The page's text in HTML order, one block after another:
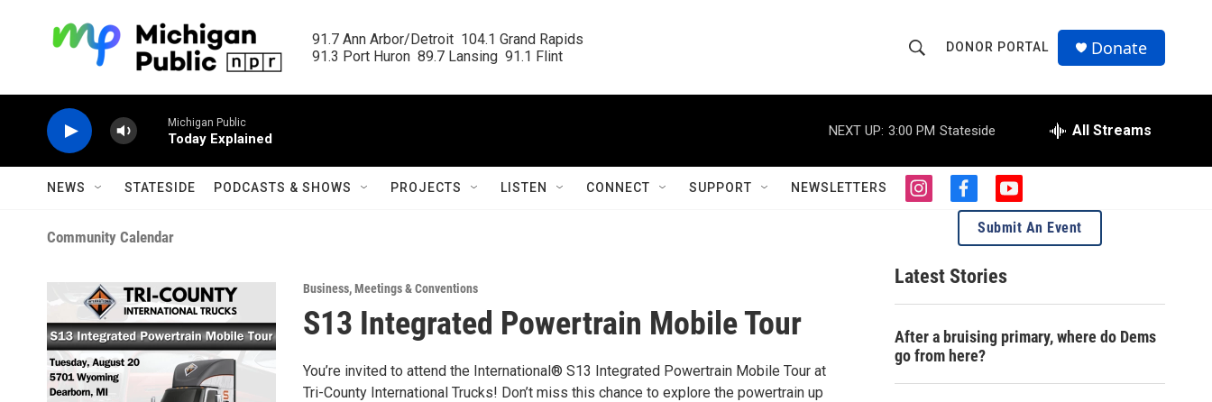
91.7 Ann Arbor/Detroit  104.1 Grand Rapids
91.3 Port Huron  89.7 Lansing  91.1 Flint
h
o
w
S
a
c
h
r
Q
u
DONOR PORTAL Donate
Michigan Public
Today Explained
NEXT UP: 3:00 PM Stateside All Streams
NEWS STATESIDE PODCASTS & SHOWS PROJECTS LISTEN CONNECT SUPPORT NEWSLETTERS
i
a
g
r
m
f
a
e
b
o
o
y
o
u
t
e
Community Calendar
Business,Meetings & Conventions
S13 Integrated Powertrain Mobile Tour
You’re invited to attend the International® S13 Integrated Powertrain Mobile Tour at
Tri-County International Trucks! Don’t miss this chance to explore the powertrain up
Submit An Event
Latest Stories
After a bruising primary, where do Dems
go from here?